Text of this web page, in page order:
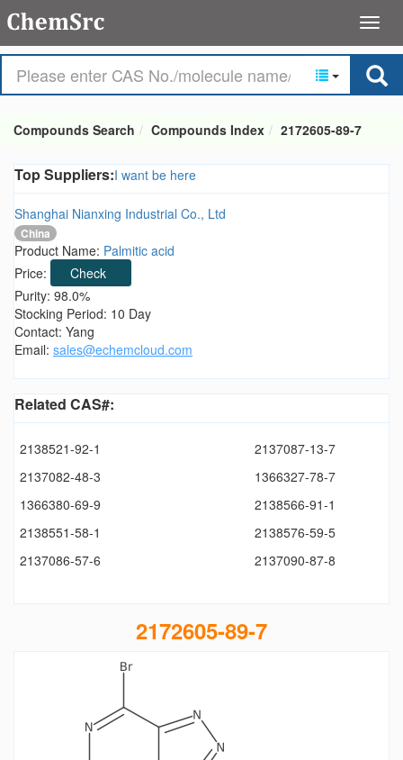
Compounds Search Compounds Index 2172605-89-7
Top Suppliers:I want be here
Shanghai Nianxing Industrial Co., Ltd
China
Product Name: Palmitic acid
Price:
Check
Purity: 98.0%
Stocking Period: 10 Day
Contact: Yang
Email: sales@echemcloud.com
Related CAS#:
2138521-92-1
2137087-13-7
2137082-48-3
1366327-78-7
1366380-69-9
2138566-91-1
2138551-58-1
2138576-59-5
2137086-57-6
2137090-87-8
2172605-89-7